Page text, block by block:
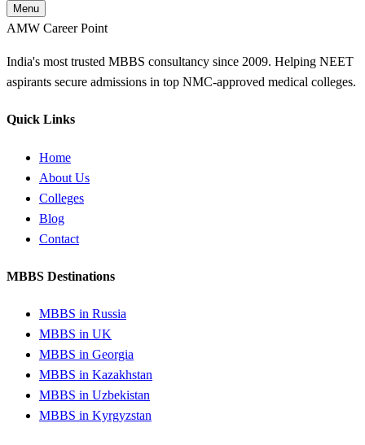
Menu
AMW Career Point
India's most trusted MBBS consultancy since 2009. Helping NEET
aspirants secure admissions in top NMC-approved medical colleges.
Quick Links
Home
About Us
Colleges
Blog
Contact
MBBS Destinations
MBBS in Russia
MBBS in UK
MBBS in Georgia
MBBS in Kazakhstan
MBBS in Uzbekistan
MBBS in Kyrgyzstan